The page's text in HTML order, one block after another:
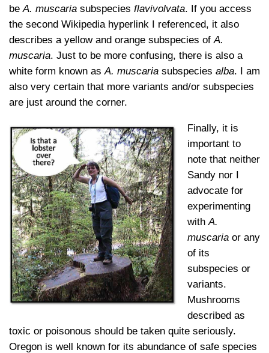
beA. muscaria subspecies flavivolvata. If you access
the second Wikipedia hyperlink I referenced, it also
describes a yellow and orange subspecies ofA.
muscaria. Just to be more confusing, there is also a
white form known asA. muscaria subspecies alba. I am
also very certain that more variants and/or subspecies
are just around the corner.
Finally, it is
important to
note that neither
Sandy nor I
advocate for
experimenting
withA.
muscariaor any
of its
subspecies or
variants.
Mushrooms
described as
toxic or poisonous should be taken quite seriously.
Oregon is well known for its abundance of safe species